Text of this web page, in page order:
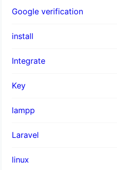
Google verification
install
Integrate
Key
lampp
Laravel
linux